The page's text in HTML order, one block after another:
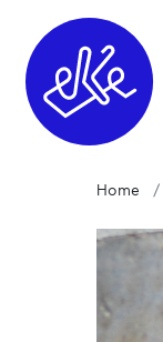
Home